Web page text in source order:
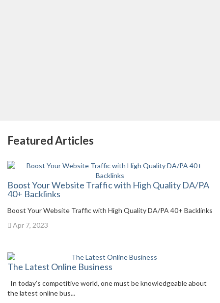
Featured Articles
Boost Your Website Traffic with High Quality DA/PA
40+ Backlinks
Boost Your Website Traffic with High Quality DA/PA 40+ Backlinks
Apr 7, 2023
The Latest Online Business
In today’s competitive world, one must be knowledgeable about
the latest online bus...